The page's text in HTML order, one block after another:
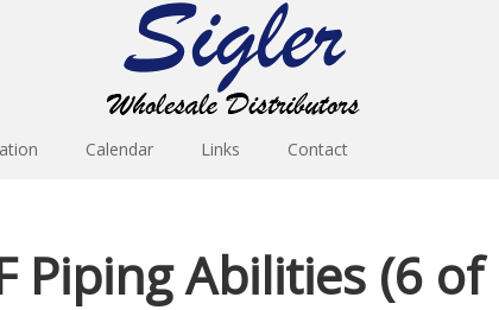
Calendar Links Contact
Piping Abilities (6 of